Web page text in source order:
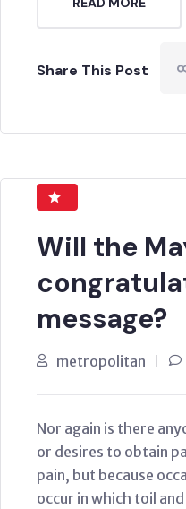
Share This Post
Will the
message?
metropolitan
Nor again is there
or desires to obtain
pain, but because
occur in which toil